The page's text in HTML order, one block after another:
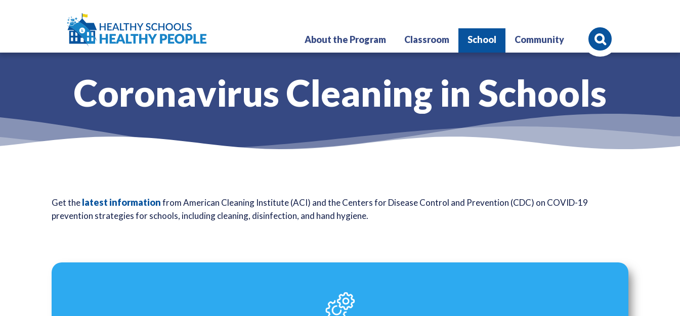
content
About the Program Classroom School Community Search
Coronavirus Cleaning in Schools
Get thelatest informationfrom American Cleaning Institute (ACI) and the Centers for Disease Control and Prevention (CDC) on COVID-19
prevention strategies for schools, including cleaning, disinfection, and hand hygiene.